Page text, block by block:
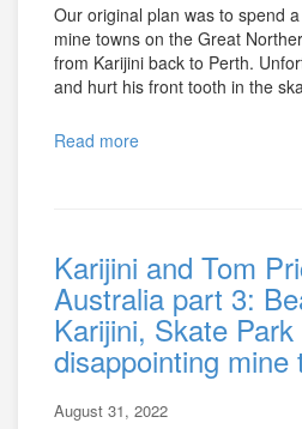
Our original plan was to spend
mine towns on the Great
from Karijini back to Perth.
and hurt his front tooth in the
Read more
Karijini and Tom
Australia part 3:
Karijini, Skate
disappointing mine
August 31, 2022